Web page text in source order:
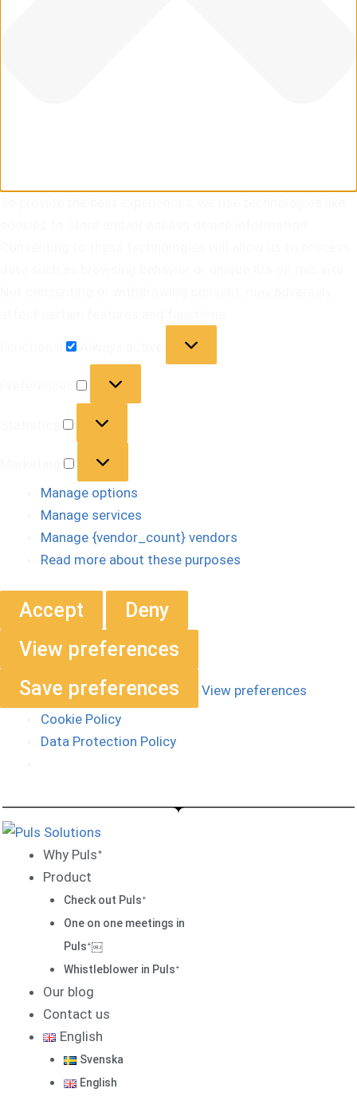
Manage options
Manage services
Manage {vendor_count} vendors
Read more about these purposes
Accept
Deny
View preferences
Save preferences
View preferences
Cookie Policy
Data Protection Policy
Why Pulsᐩ
Product
Check out Pulsᐩ
One on one meetings in
Pulsᐩ￼
Whistleblower in Pulsᐩ
Our blog
Contact us
English
Svenska
English